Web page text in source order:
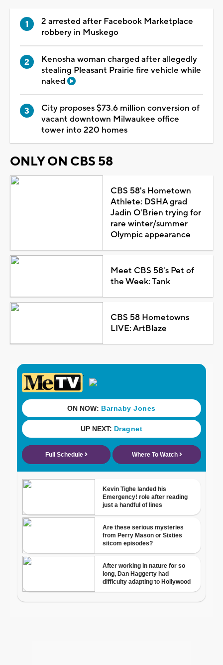
2 arrested after Facebook Marketplace
robbery in Muskego
Kenosha woman charged after allegedly
stealing Pleasant Prairie fire vehicle while
naked
City proposes $73.6 million conversion of
vacant downtown Milwaukee office
tower into 220 homes
ONLY ON CBS 58
CBS 58's Hometown
Athlete: DSHA grad
Jadin O'Brien trying for
rare winter/summer
Olympic appearance
Meet CBS 58's Pet of
the Week: Tank
CBS 58 Hometowns
LIVE: ArtBlaze